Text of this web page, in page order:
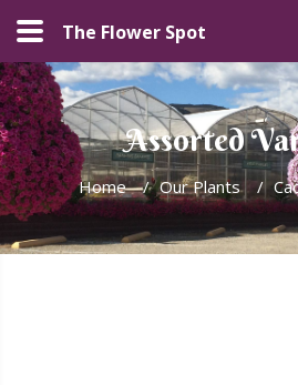
The Flower Spot
Assorted
Home / Our Plants /